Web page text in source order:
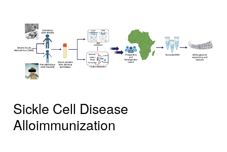
Sickle Cell Disease
Alloimmunization